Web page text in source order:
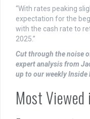
“With rates peaking
expectation for the
with the cash rate to
2025.”
Cut through the noise
expert analysis from
up to our weekly
Most